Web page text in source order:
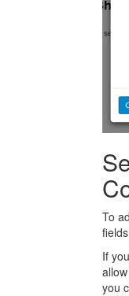
To
If
you